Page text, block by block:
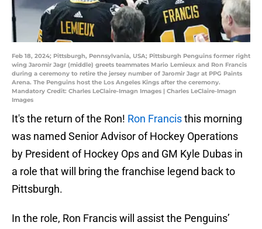
Feb 18, 2024; Pittsburgh, Pennsylvania, USA; Pittsburgh Penguins former right
wing Jaromir Jagr (middle) greets teammates Mario Lemieux and Ron Francis
during a ceremony to retire the jersey number of Jaromir Jagr at PPG Paints
Arena. The Penguins host the Los Angeles Kings after the ceremony.
Mandatory Credit: Charles LeClaire-Imagn Images | Charles LeClaire-Imagn
Images
It's the return of the Ron! Ron Francisthis morning
was named Senior Advisor of Hockey Operations
by President of Hockey Ops and GM Kyle Dubas in
a role that will bring the franchise legend back to
Pittsburgh.
In the role, Ron Francis will assist the Penguins’